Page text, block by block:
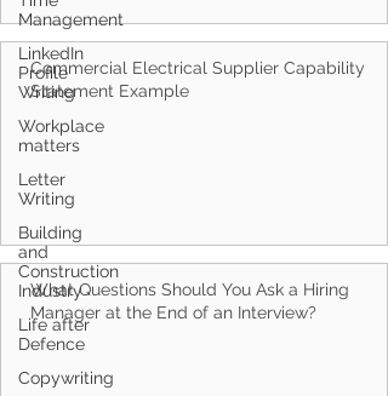
Management
LinkedIn
Profile
Writing
Workplace
matters
Letter
Writing
Building
and
Construction
Industry
Life after
Defence
Copywriting
Statement Example
What Questions Should You Ask a Hiring
Manager at the End of an Interview?